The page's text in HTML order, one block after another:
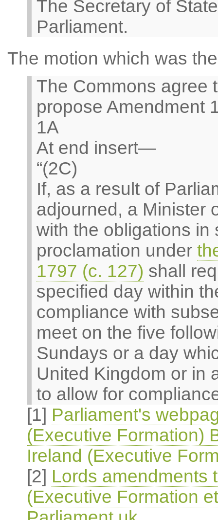
The Secretary of
Parliament.
The motion which was
The Commons agree
propose Amendment
1A
At end insert—
“(2C)
If, as a result of
adjourned, a Minister
with the obligations in
proclamation under
1797 (c. 127) shall
specified day within
compliance with
meet on the five
Sundays or a day
United Kingdom or in
to allow for
[1] Parliament's
(Executive Formation)
Ireland (Executive
[2] Lords amendments
(Executive Formation